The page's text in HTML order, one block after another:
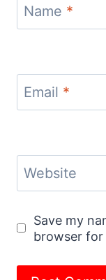
Name *
Email *
Website
Save my
browser